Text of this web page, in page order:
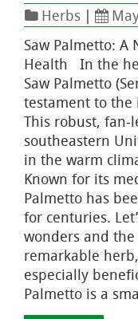
Herbs |
Saw Palmetto: A
Health In the
Saw Palmetto
testament to the
This robust, fan-
southeastern
in the warm
Known for its
Palmetto has
for centuries.
wonders and
remarkable
especially
Palmetto is a